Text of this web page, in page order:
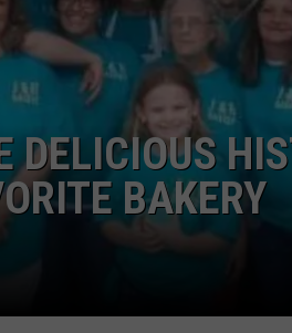
DELICIOUS
BAKERY